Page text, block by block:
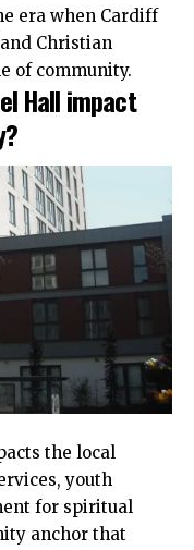
era when Cardiff
Christian
of community.
Hall impact
the local
youth
for spiritual
anchor that